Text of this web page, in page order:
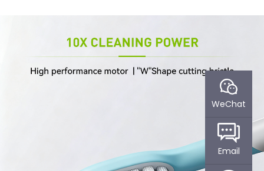
WeChat
Email